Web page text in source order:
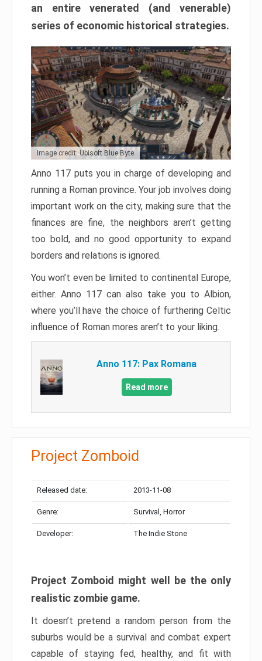
an entire venerated (and venerable)
series of economic historical strategies.
Image credit: Ubisoft Blue Byte
Anno 117 puts you in charge of developing and
running a Roman province. Your job involves doing
important work on the city, making sure that the
finances are fine, the neighbors aren’t getting
too bold, and no good opportunity to expand
borders and relations is ignored.
You won’t even be limited to continental Europe,
either. Anno 117 can also take you to Albion,
where you’ll have the choice of furthering Celtic
influence of Roman mores aren’t to your liking.
Anno 117: Pax Romana
Read more
Project Zomboid
Released date: 2013-11-08
Genre: Survival, Horror
Developer: The Indie Stone
Project Zomboid might well be the only
realistic zombie game.
It doesn’t pretend a random person from the
suburbs would be a survival and combat expert
capable of staying fed, healthy, and fit with